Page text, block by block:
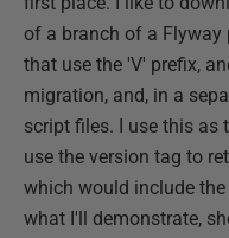
of a branch of a Flyway
that use the 'V' prefix,
migration, and, in a
script files. I use this as
use the version tag to
which would include
what I'll demonstrate,